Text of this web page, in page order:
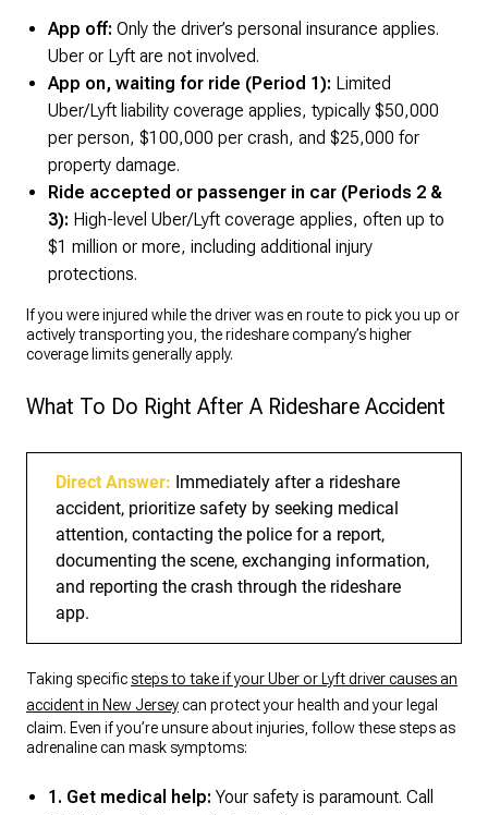
App off: Only the driver’s personal insurance applies.
Uber or Lyft are not involved.
App on, waiting for ride (Period 1): Limited
Uber/Lyft liability coverage applies, typically $50,000
per person, $100,000 per crash, and $25,000 for
property damage.
Ride accepted or passenger in car (Periods 2 &
3): High-level Uber/Lyft coverage applies, often up to
$1 million or more, including additional injury
protections.
If you were injured while the driver was en route to pick you up or
actively transporting you, the rideshare company’s higher
coverage limits generally apply.
What To Do Right After A Rideshare Accident
Direct Answer: Immediately after a rideshare
accident, prioritize safety by seeking medical
attention, contacting the police for a report,
documenting the scene, exchanging information,
and reporting the crash through the rideshare
app.
Taking specific steps to take if your Uber or Lyft driver causes an
accident in New Jersey can protect your health and your legal
claim. Even if you’re unsure about injuries, follow these steps as
adrenaline can mask symptoms:
1. Get medical help: Your safety is paramount. Call